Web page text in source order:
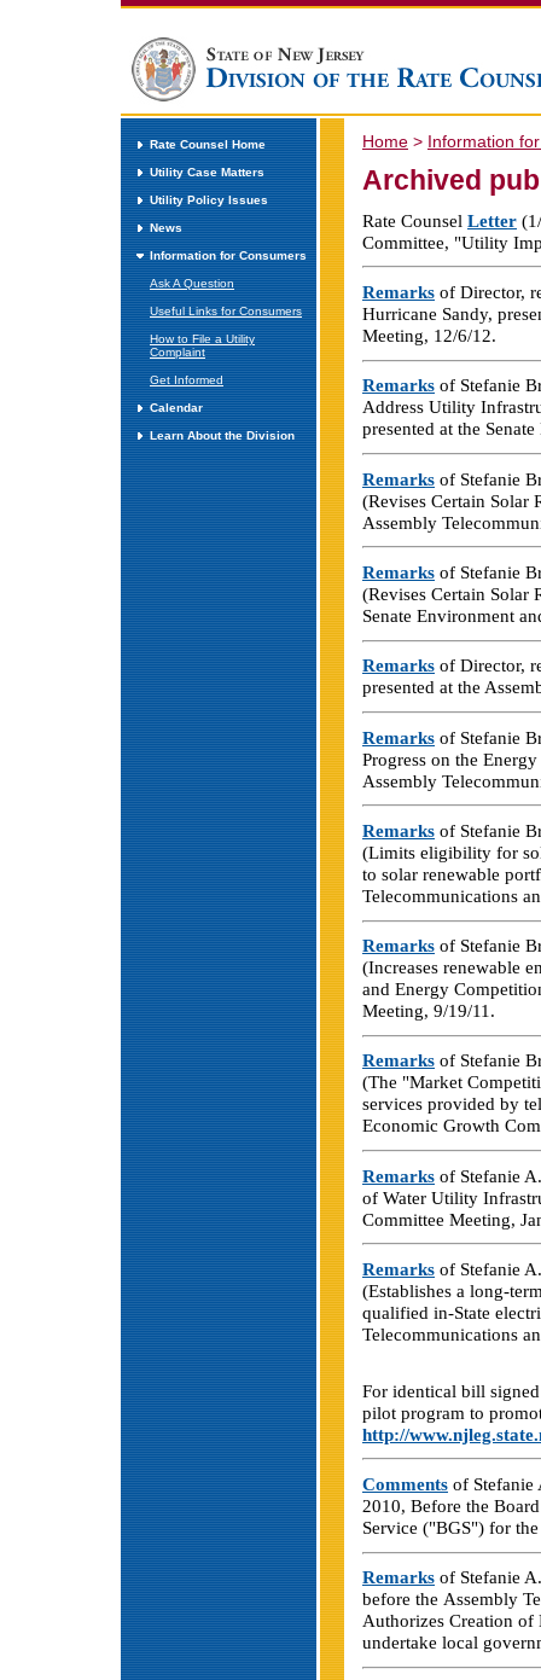
Rate Counsel Home
Utility Case Matters
Utility Policy Issues
News
Information for Consumers
Ask A Question
Useful Links for Consumers
How to File a Utility
Complaint
Get Informed
Calendar
Learn About the Division
Home > Information
Archived
Rate Counsel Letter
Committee, "Utility
Remarks of Director,
Hurricane Sandy,
Meeting, 12/6/12.
Remarks of Stefanie
Address Utility
presented at the
Remarks of Stefanie
(Revises Certain Solar
Assembly
Remarks of Stefanie
(Revises Certain Solar
Senate Environment
Remarks of Director,
presented at the
Remarks of Stefanie
Progress on the
Assembly
Remarks of Stefanie
(Limits eligibility for
to solar renewable
Telecommunications
Remarks of Stefanie
(Increases renewable
and Energy
Meeting, 9/19/11.
Remarks of Stefanie
(The "Market
services provided by
Economic Growth
Remarks of Stefanie
of Water Utility
Committee Meeting,
Remarks of Stefanie
(Establishes a long-
qualified in-State
Telecommunications
For identical bill
pilot program to
http://
Comments of Stefanie
2010, Before the
Service ("BGS") for
Remarks of Stefanie
before the Assembly
Authorizes Creation of
undertake local